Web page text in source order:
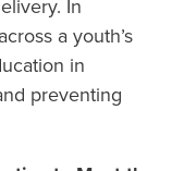
In
a youth’s
in
preventing